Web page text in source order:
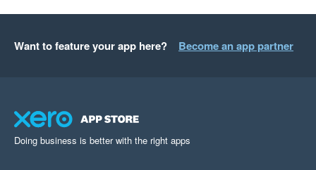
Want to feature your app here? Become an app partner
Doing business is better with the right apps